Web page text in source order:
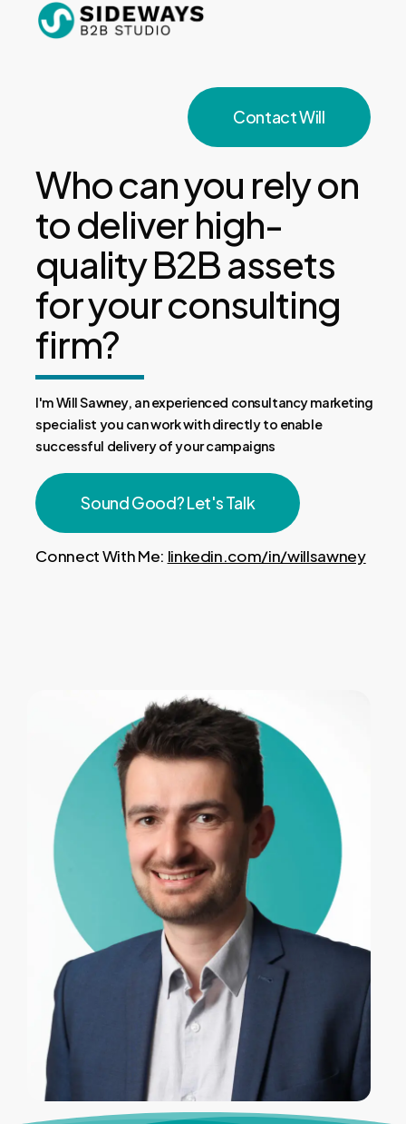
Contact Will
Who can you rely on
to deliver high-
quality B2B assets
for your consulting
firm?
I'm Will Sawney, an experienced consultancy marketing
specialist you can work with directly to enable
successful delivery of your campaigns
Sound Good? Let's Talk
Connect With Me: linkedin.com/in/willsawney